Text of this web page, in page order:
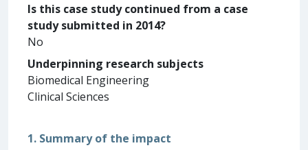
Is this case study continued from a case
study submitted in 2014?
No
Underpinning research subjects
Biomedical Engineering
Clinical Sciences
1. Summary of the impact